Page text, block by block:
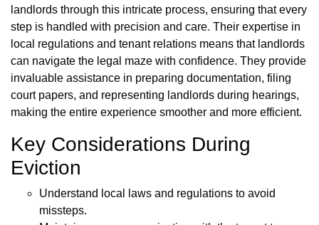
landlords through this intricate process, ensuring that every
step is handled with precision and care. Their expertise in
local regulations and tenant relations means that landlords
can navigate the legal maze with confidence. They provide
invaluable assistance in preparing documentation, filing
court papers, and representing landlords during hearings,
making the entire experience smoother and more efficient.
Key Considerations During
Eviction
Understand local laws and regulations to avoid
missteps.